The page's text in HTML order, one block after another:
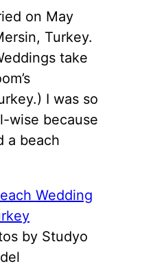
on May
Turkey.
take
I was so
wise because
a beach
by Studyo